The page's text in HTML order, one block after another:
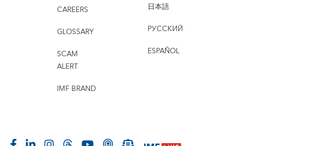
CAREERS
GLOSSARY
SCAM
ALERT
IMF BRAND
日本語
РУССКИЙ
ESPAÑOL